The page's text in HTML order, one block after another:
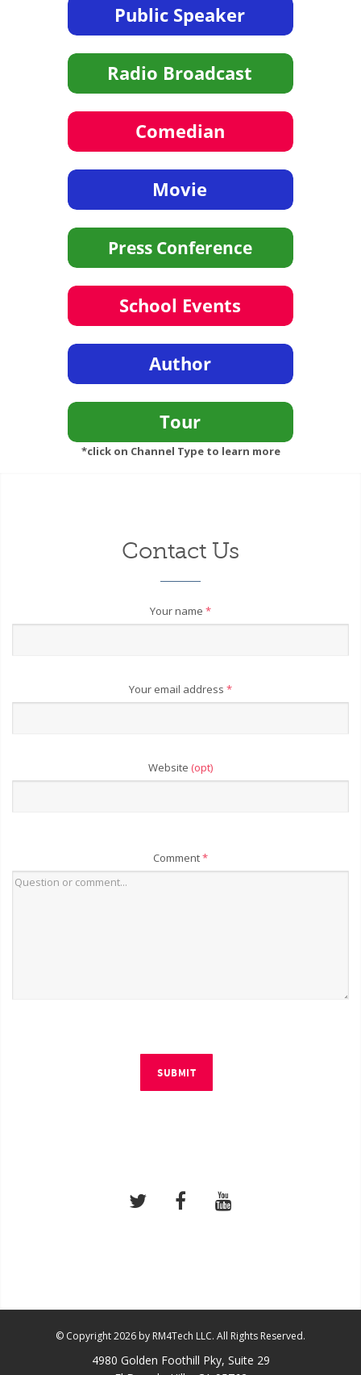
*click on Channel Type to learn more
Contact Us
Your name *
Your email address *
Website (opt)
Comment*
SUBMIT
© Copyright 2026 by RM4Tech LLC. All Rights Reserved.
4980 Golden Foothill Pky, Suite 29